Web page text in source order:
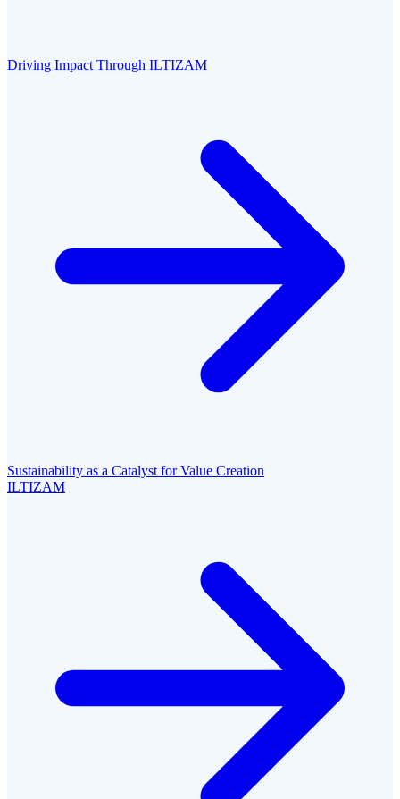
Driving Impact Through ILTIZAM
Sustainability as a Catalyst for Value Creation
ILTIZAM